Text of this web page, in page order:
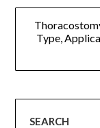
Type,
SEARCH